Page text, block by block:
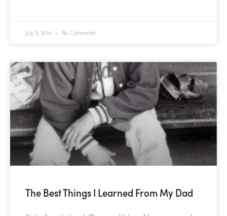
July 9, 2014 No Comments
The Best Things I Learned From My Dad